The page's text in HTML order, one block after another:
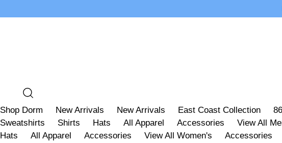
Shop Dorm New Arrivals New Arrivals East Coast Collection
Sweatshirts
Shirts Hats All Apparel Accessories View All
Hats
All Apparel Accessories View All Women's Accessories